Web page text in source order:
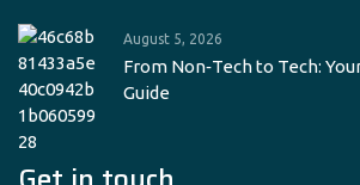
August 5, 2026
From Non‑Tech to Tech:
Guide